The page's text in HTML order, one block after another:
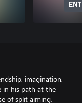
imagination,
in his path at the
of split aiming,